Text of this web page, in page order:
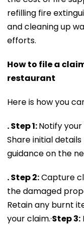
refilling fire
and cleaning up
efforts.
How to file a
restaurant
Here is how you
. Step 1:Notify
Share initial
guidance on the
. Step 2:Capture
the damaged
Retain any burnt
your claim.·Step 3: